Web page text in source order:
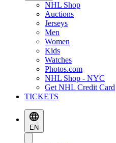
NHL Shop
Auctions
Jerseys
Men
Women
Kids
Watches
Photos.com
NHL Shop - NYC
Get NHL Credit Card
TICKETS
EN